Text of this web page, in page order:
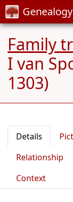
Family
I van
1303)
Details
Relationship
Context